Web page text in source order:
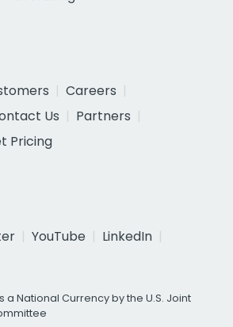
Careers
Us
Partners
Pricing
YouTube
LinkedIn
a National Currency by the U.S. Joint